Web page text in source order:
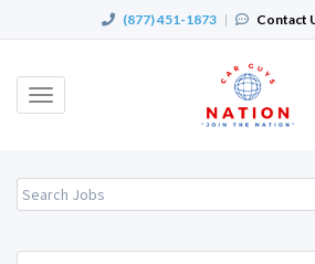
(877) 451-1873 | Contact
Toggle